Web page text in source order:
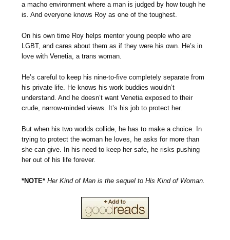
a macho environment where a man is judged by how tough he
is. And everyone knows Roy as one of the toughest.
On his own time Roy helps mentor young people who are
LGBT, and cares about them as if they were his own. He’s in
love with Venetia, a trans woman.
He’s careful to keep his nine-to-five completely separate from
his private life. He knows his work buddies wouldn’t
understand. And he doesn’t want Venetia exposed to their
crude, narrow-minded views. It’s his job to protect her.
But when his two worlds collide, he has to make a choice. In
trying to protect the woman he loves, he asks for more than
she can give. In his need to keep her safe, he risks pushing
her out of his life forever.
*NOTE* Her Kind of Man is the sequel to His Kind of Woman.